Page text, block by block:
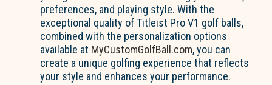
preferences, and playing style. With the
exceptional quality of Titleist Pro V1 golf balls,
combined with the personalization options
available at MyCustomGolfBall.com, you can
create a unique golfing experience that reflects
your style and enhances your performance.